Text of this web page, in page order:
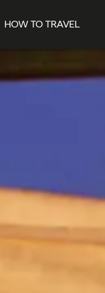
HOW TO TRAVEL